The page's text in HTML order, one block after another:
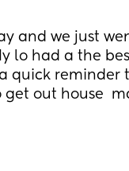
and we just
lo had a the
quick
out house